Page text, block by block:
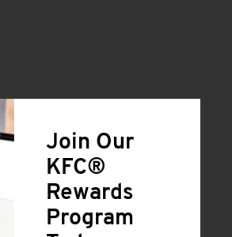
Join Our
KFC®
Rewards
Program